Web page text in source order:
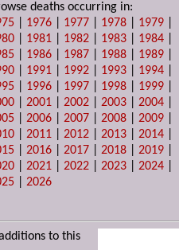
deaths occurring in:
1976 1977 1978 1979
1981 1982 1983 1984
1986 1987 1988 1989
1991 1992 1993 1994
1996 1997 1998 1999
|2001 |2002 |2003 |2004
|2006 |2007 |2008 |2009
|2011 |2012 |2013 |2014
|2016 |2017 |2018 |2019
|2021 |2022 |2023 |2024
|2026
to this